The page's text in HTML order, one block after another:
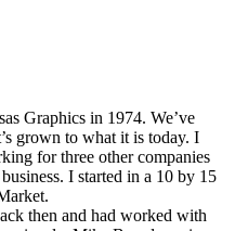
Graphics in 1974. We’ve
grown to what it is today. I
for three other companies
I started in a 10 by 15
then and had worked with